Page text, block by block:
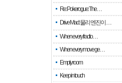
Re: Pokerogue: The…
Drive Mad: 물리 엔진이 …
When every fractio…
When every move ge…
Empty room
Keep in touch